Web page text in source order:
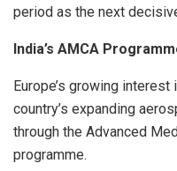
period as the next
India’s AMCA
Europe’s growing
country’s expanding
through the Advanced
programme.